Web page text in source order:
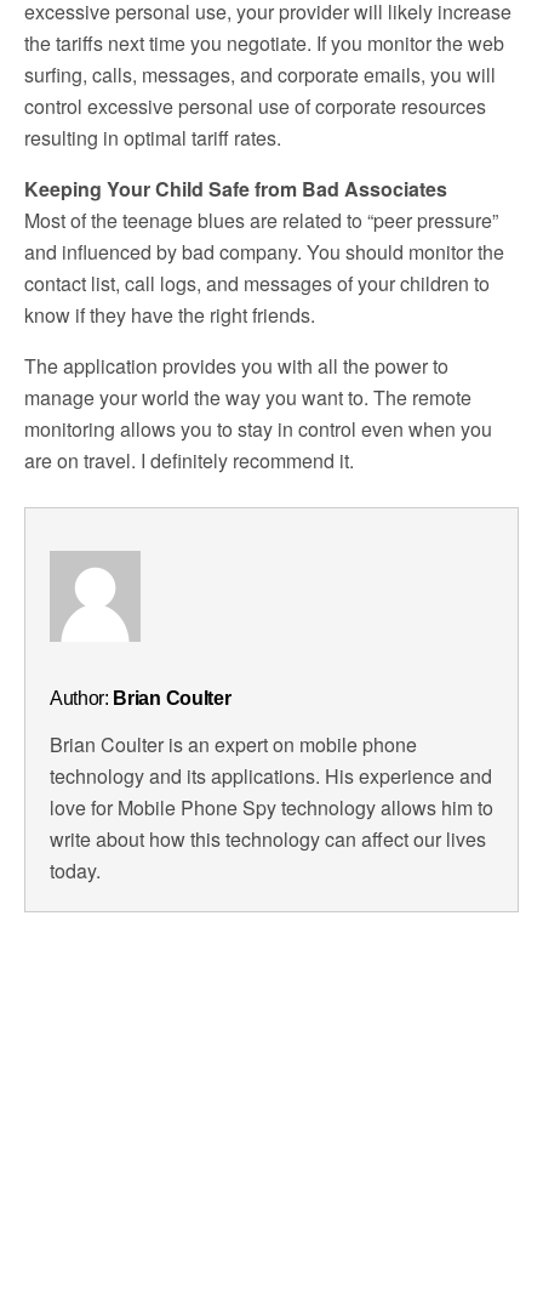
excessive personal use, your provider will likely increase
the tariffs next time you negotiate. If you monitor the web
surfing, calls, messages, and corporate emails, you will
control excessive personal use of corporate resources
resulting in optimal tariff rates.
Keeping Your Child Safe from Bad Associates
Most of the teenage blues are related to “peer pressure”
and influenced by bad company. You should monitor the
contact list, call logs, and messages of your children to
know if they have the right friends.
The application provides you with all the power to
manage your world the way you want to. The remote
monitoring allows you to stay in control even when you
are on travel. I definitely recommend it.
Author: Brian Coulter
Brian Coulter is an expert on mobile phone
technology and its applications. His experience and
love for Mobile Phone Spy technology allows him to
write about how this technology can affect our lives
today.